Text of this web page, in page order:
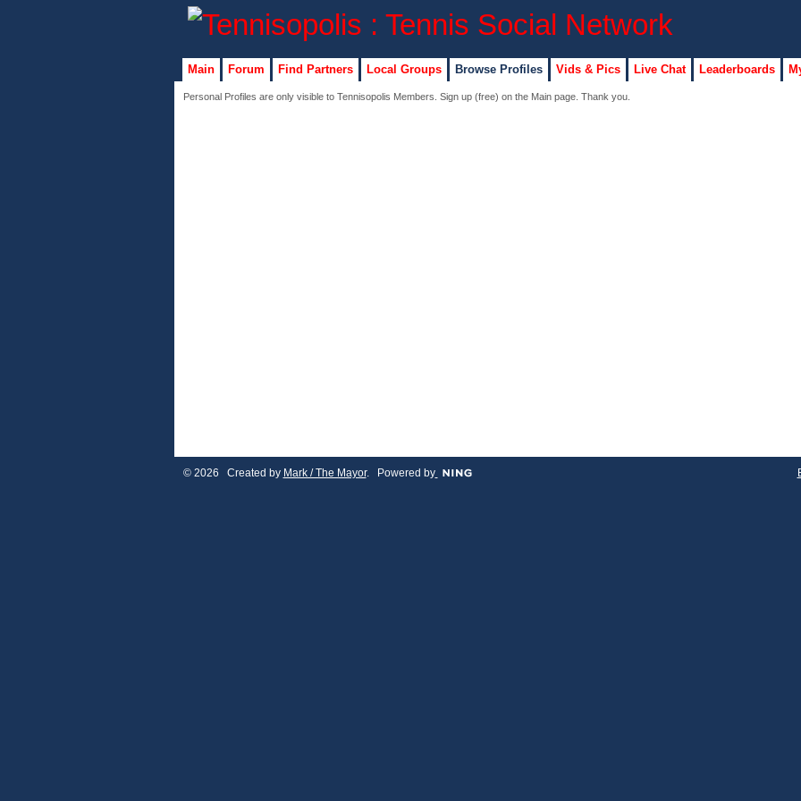
Main Forum Find Partners Local Groups Browse Profiles Vids & Pics Live Chat Leaderboards
Personal Profiles are only visible to Tennisopolis Members. Sign up (free) on the Main page. Thank you.
© 2026 Created by Mark / The Mayor. Powered by